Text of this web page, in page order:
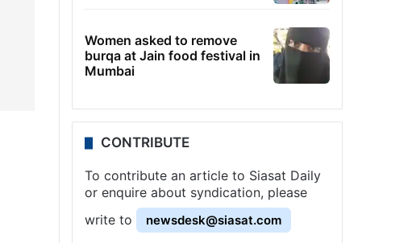
Women asked to remove
burqa at Jain food festival in
Mumbai
CONTRIBUTE
To contribute an article to Siasat Daily
or enquire about syndication, please
write to
newsdesk@siasat.com